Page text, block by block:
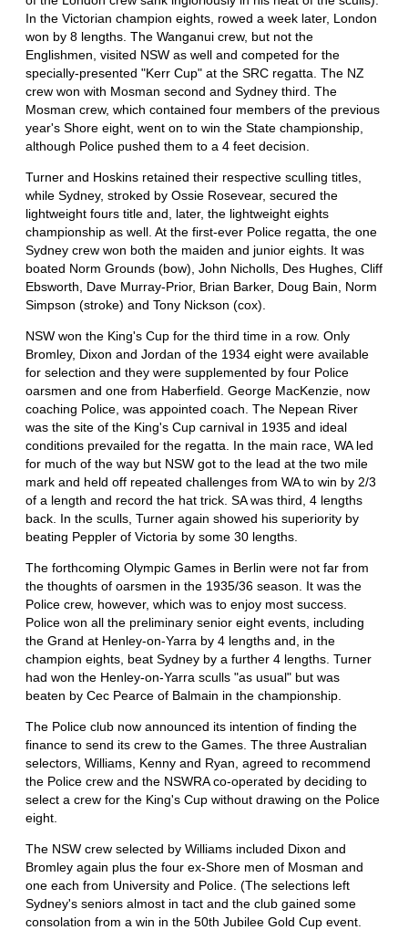
In the Victorian champion eights, rowed a week later, London
won by 8 lengths. The Wanganui crew, but not the
Englishmen, visited NSW as well and competed for the
specially-presented "Kerr Cup" at the SRC regatta. The NZ
crew won with Mosman second and Sydney third. The
Mosman crew, which contained four members of the previous
year's Shore eight, went on to win the State championship,
although Police pushed them to a 4 feet decision.
Turner and Hoskins retained their respective sculling titles,
while Sydney, stroked by Ossie Rosevear, secured the
lightweight fours title and, later, the lightweight eights
championship as well. At the first-ever Police regatta, the one
Sydney crew won both the maiden and junior eights. It was
boated Norm Grounds (bow), John Nicholls, Des Hughes, Cliff
Ebsworth, Dave Murray-Prior, Brian Barker, Doug Bain, Norm
Simpson (stroke) and Tony Nickson (cox).
NSW won the King's Cup for the third time in a row. Only
Bromley, Dixon and Jordan of the 1934 eight were available
for selection and they were supplemented by four Police
oarsmen and one from Haberfield. George MacKenzie, now
coaching Police, was appointed coach. The Nepean River
was the site of the King's Cup carnival in 1935 and ideal
conditions prevailed for the regatta. In the main race, WA led
for much of the way but NSW got to the lead at the two mile
mark and held off repeated challenges from WA to win by 2/3
of a length and record the hat trick. SA was third, 4 lengths
back. In the sculls, Turner again showed his superiority by
beating Peppler of Victoria by some 30 lengths.
The forthcoming Olympic Games in Berlin were not far from
the thoughts of oarsmen in the 1935/36 season. It was the
Police crew, however, which was to enjoy most success.
Police won all the preliminary senior eight events, including
the Grand at Henley-on-Yarra by 4 lengths and, in the
champion eights, beat Sydney by a further 4 lengths. Turner
had won the Henley-on-Yarra sculls "as usual" but was
beaten by Cec Pearce of Balmain in the championship.
The Police club now announced its intention of finding the
finance to send its crew to the Games. The three Australian
selectors, Williams, Kenny and Ryan, agreed to recommend
the Police crew and the NSWRA co-operated by deciding to
select a crew for the King's Cup without drawing on the Police
eight.
The NSW crew selected by Williams included Dixon and
Bromley again plus the four ex-Shore men of Mosman and
one each from University and Police. (The selections left
Sydney's seniors almost in tact and the club gained some
consolation from a win in the 50th Jubilee Gold Cup event.